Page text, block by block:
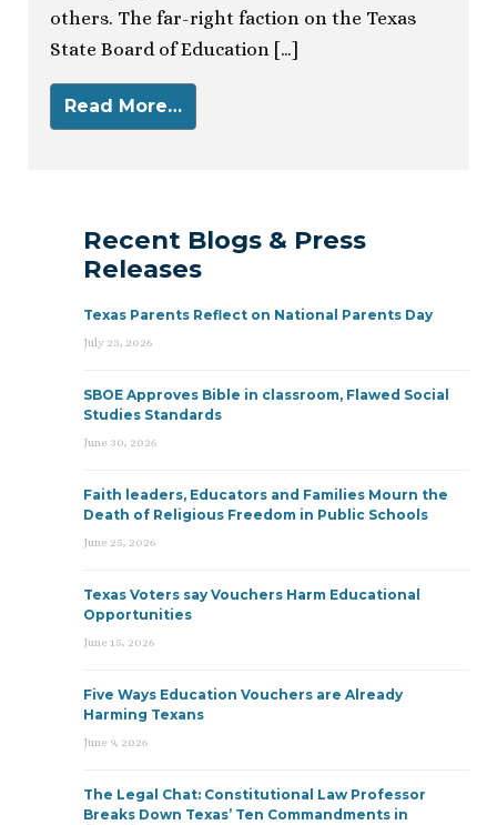
others. The far-right faction on the Texas
State Board of Education […]
Read More…
Recent Blogs & Press
Releases
Texas Parents Reflect on National Parents Day
July 23, 2026
SBOE Approves Bible in classroom, Flawed Social
Studies Standards
June 30, 2026
Faith leaders, Educators and Families Mourn the
Death of Religious Freedom in Public Schools
June 25, 2026
Texas Voters say Vouchers Harm Educational
Opportunities
June 15, 2026
Five Ways Education Vouchers are Already
Harming Texans
June 9, 2026
The Legal Chat: Constitutional Law Professor
Breaks Down Texas’ Ten Commandments in